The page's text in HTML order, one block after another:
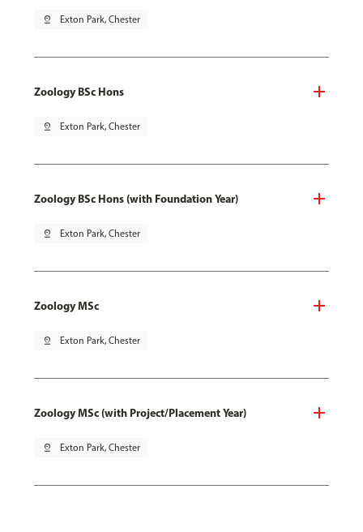
pin_drop Exton Park, Chester
Zoology BSc Hons
pin_drop Exton Park, Chester
Zoology BSc Hons (with Foundation Year)
pin_drop Exton Park, Chester
Zoology MSc
pin_drop Exton Park, Chester
Zoology MSc (with Project/Placement Year)
pin_drop Exton Park, Chester